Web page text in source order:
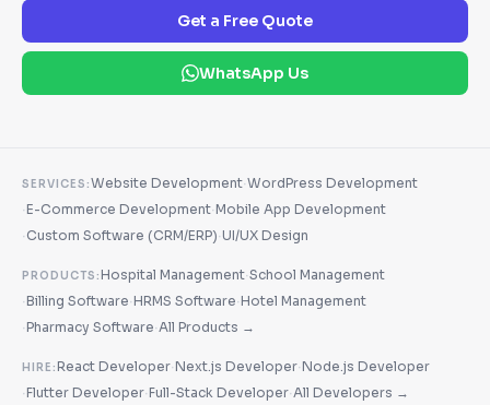
Get a Free Quote
WhatsApp Us
SERVICES:Website Development·WordPress Development
·E-Commerce Development·Mobile App Development
· Custom Software (CRM/ERP)·UI/UX Design
PRODUCTS:Hospital Management·School Management
·Billing Software·HRMS Software·Hotel Management
·Pharmacy Software·All Products →
HIRE:React Developer·Next.js Developer·Node.js Developer
·Flutter Developer·Full-Stack Developer·All Developers →